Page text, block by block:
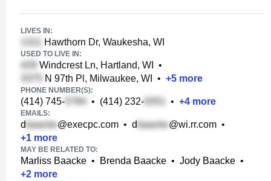
LIVES IN:
Hawthorn Dr, Waukesha, WI
USED TO LIVE IN:
Windcrest Ln, Hartland, WI
•
N 97th Pl, Milwaukee, WI
• +5 more
PHONE NUMBER(S):
(414) 745- • (414) 232- • +4 more
EMAILS:
d @execpc.com • d @wi.rr.com •
+1 more
MAY BE RELATED TO:
Marliss Baacke • Brenda Baacke • Jody Baacke •
+2 more